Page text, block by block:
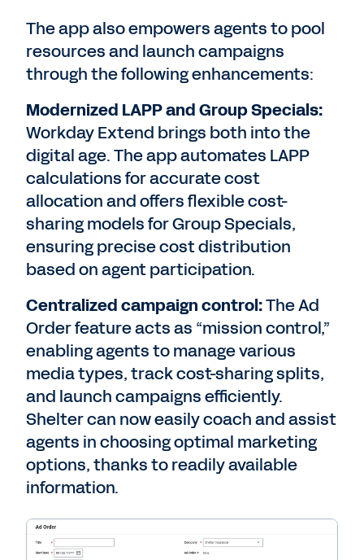
The app also empowers agents to pool
resources and launch campaigns
through the following enhancements:
Modernized LAPP and Group Specials:
Workday Extend brings both into the
digital age. The app automates LAPP
calculations for accurate cost
allocation and offers flexible cost-
sharing models for Group Specials,
ensuring precise cost distribution
based on agent participation.
Centralized campaign control:The Ad
Order feature acts as “mission control,”
enabling agents to manage various
media types, track cost-sharing splits,
and launch campaigns efficiently.
Shelter can now easily coach and assist
agents in choosing optimal marketing
options, thanks to readily available
information.